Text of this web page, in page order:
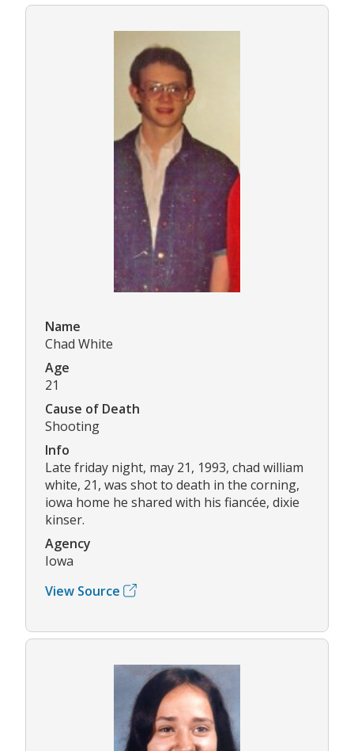
Name
Chad White
Age
21
Cause of Death
Shooting
Info
Late friday night, may 21, 1993, chad william
white, 21, was shot to death in the corning,
iowa home he shared with his fiancée, dixie
kinser.
Agency
Iowa
View Source